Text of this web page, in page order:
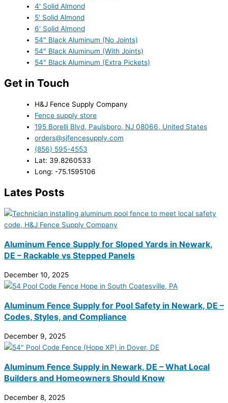
4' Solid Almond
5' Solid Almond
6' Solid Almond
54" Black Aluminum (No Joints)
54" Black Aluminum (With Joints)
54" Black Aluminum (Extra Pickets)
Get in Touch
H&J Fence Supply Company
Fence supply store
195 Borelli Blvd, Paulsboro, NJ 08066, United States
orders@sjfencesupply.com
(856) 595-4553
Lat: 39.8260533
Long: -75.1595106
Lates Posts
Aluminum Fence Supply for Sloped Yards in Newark,
DE – Rackable vs Stepped Panels
December 10, 2025
Aluminum Fence Supply for Pool Safety in Newark, DE –
Codes, Styles, and Compliance
December 9, 2025
Aluminum Fence Supply in Newark, DE – What Local
Builders and Homeowners Should Know
December 8, 2025